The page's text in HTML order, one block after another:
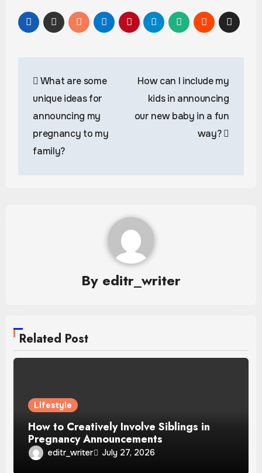
navigation
What are some
unique ideas for
announcing my
pregnancy to my
family?
How can I include my
kids in announcing
our new baby in a fun
way?
By editr_writer
Related Post
Lifestyle
How to Creatively Involve Siblings in
Pregnancy Announcements
editr_writer July 27, 2026